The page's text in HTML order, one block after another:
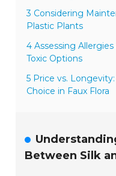
3 Considering
Plastic Plants
4 Assessing
Toxic Options
5 Price vs.
Choice in Faux Flora
Between Silk